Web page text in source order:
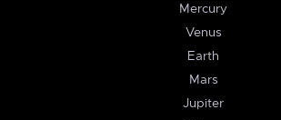
Mercury
Venus
Earth
Mars
Jupiter